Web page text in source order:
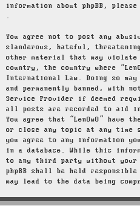
information about phpBB,
.
You agree not to post any
slanderous, hateful,
other material that may
country, the country where
International Law. Doing so
and permanently banned, with
Service Provider if deemed
all posts are recorded to aid
You agree that “LenOwO” have
or close any topic at any time
you agree to any information
in a database. While this
to any third party without your
phpBB shall be held
may lead to the data being